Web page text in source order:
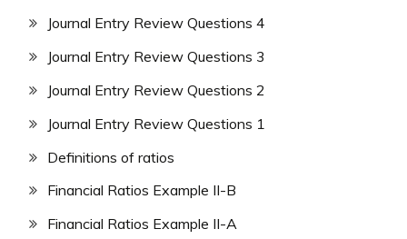
Journal Entry Review Questions 4
Journal Entry Review Questions 3
Journal Entry Review Questions 2
Journal Entry Review Questions 1
Definitions of ratios
Financial Ratios Example II-B
Financial Ratios Example II-A